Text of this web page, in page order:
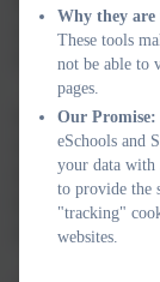
classes. The
Schools Award
Sex education is
social and moral
teaching of the
be kept fully
encouraged to
Why they are
These tools
not be able to
pages.
Our Promise:
eSchools and
your data with
to provide the
"tracking"
websites.